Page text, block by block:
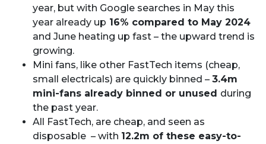
year, but with Google searches in May this
year already up 16% compared to May 2024
and June heating up fast – the upward trend is
growing.
Mini fans, like other FastTech items (cheap,
small electricals) are quickly binned –3.4m
mini-fans already binned or unused during
the past year.
All FastTech, are cheap, and seen as
disposable – with 12.2m of these easy-to-